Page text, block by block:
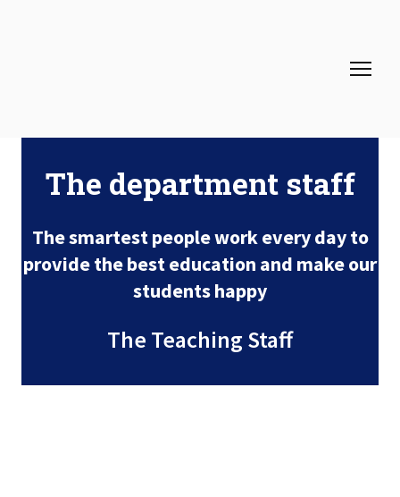
The department staff
The smartest people work every day to
provide the best education and make our
students happy
The Teaching Staff